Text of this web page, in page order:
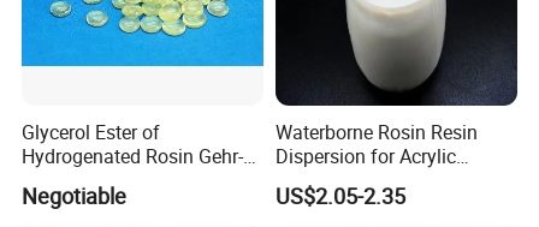
Glycerol Ester of
Hydrogenated Rosin Gehr-
Negotiable
Waterborne Rosin Resin
Dispersion for Acrylic
Adhesive
US$2.05-2.35